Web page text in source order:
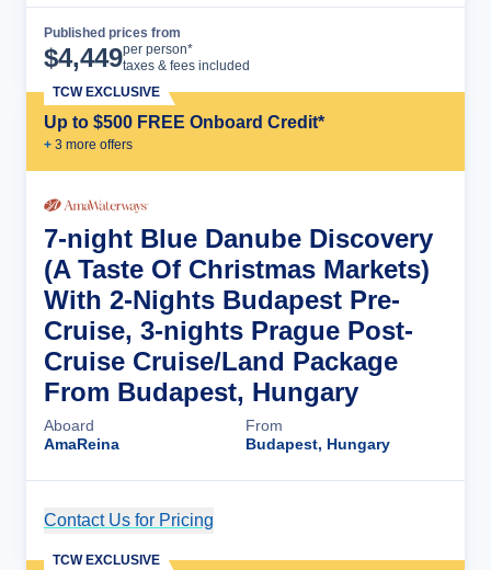
Published prices from
$4,449per person*
taxes & fees included
Up to $500 FREE Onboard Credit*
+ 3 more offers
TCW EXCLUSIVE
7-night Blue Danube Discovery
(A Taste Of Christmas Markets)
With 2-Nights Budapest Pre-
Cruise, 3-nights Prague Post-
Cruise Cruise/Land Package
From Budapest, Hungary
Aboard
AmaReina
From
Budapest, Hungary
Contact Us for Pricing
TCW EXCLUSIVE